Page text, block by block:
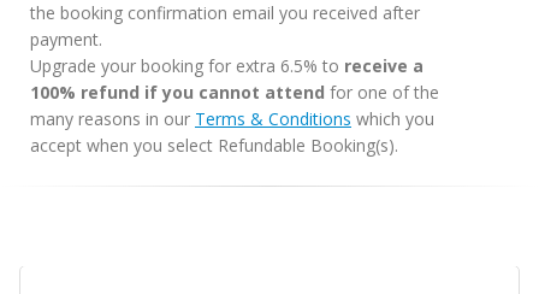
the booking confirmation email you received after
payment.
Upgrade your booking for extra 6.5% to receive a
100% refund if you cannot attend for one of the
many reasons in our Terms & Conditions which you
accept when you select Refundable Booking(s).